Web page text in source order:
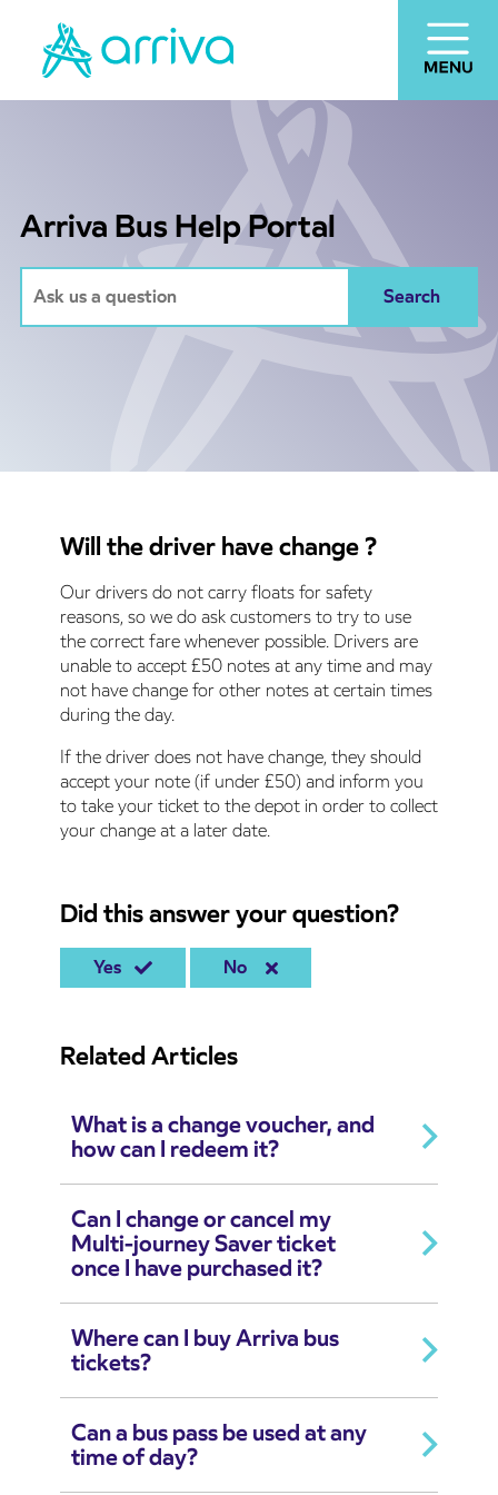
Arriva Bus Help Portal
Will the driver have change ?
Our drivers do not carry floats for safety
reasons, so we do ask customers to try to use
the correct fare whenever possible. Drivers are
unable to accept £50 notes at any time and may
not have change for other notes at certain times
during the day.
If the driver does not have change, they should
accept your note (if under £50) and inform you
to take your ticket to the depot in order to collect
your change at a later date.
Did this answer your question?
Yes No
Related Articles
What is a change voucher, and
how can I redeem it?
Can I change or cancel my
Multi-journey Saver ticket
once I have purchased it?
Where can I buy Arriva bus
tickets?
Can a bus pass be used at any
time of day?